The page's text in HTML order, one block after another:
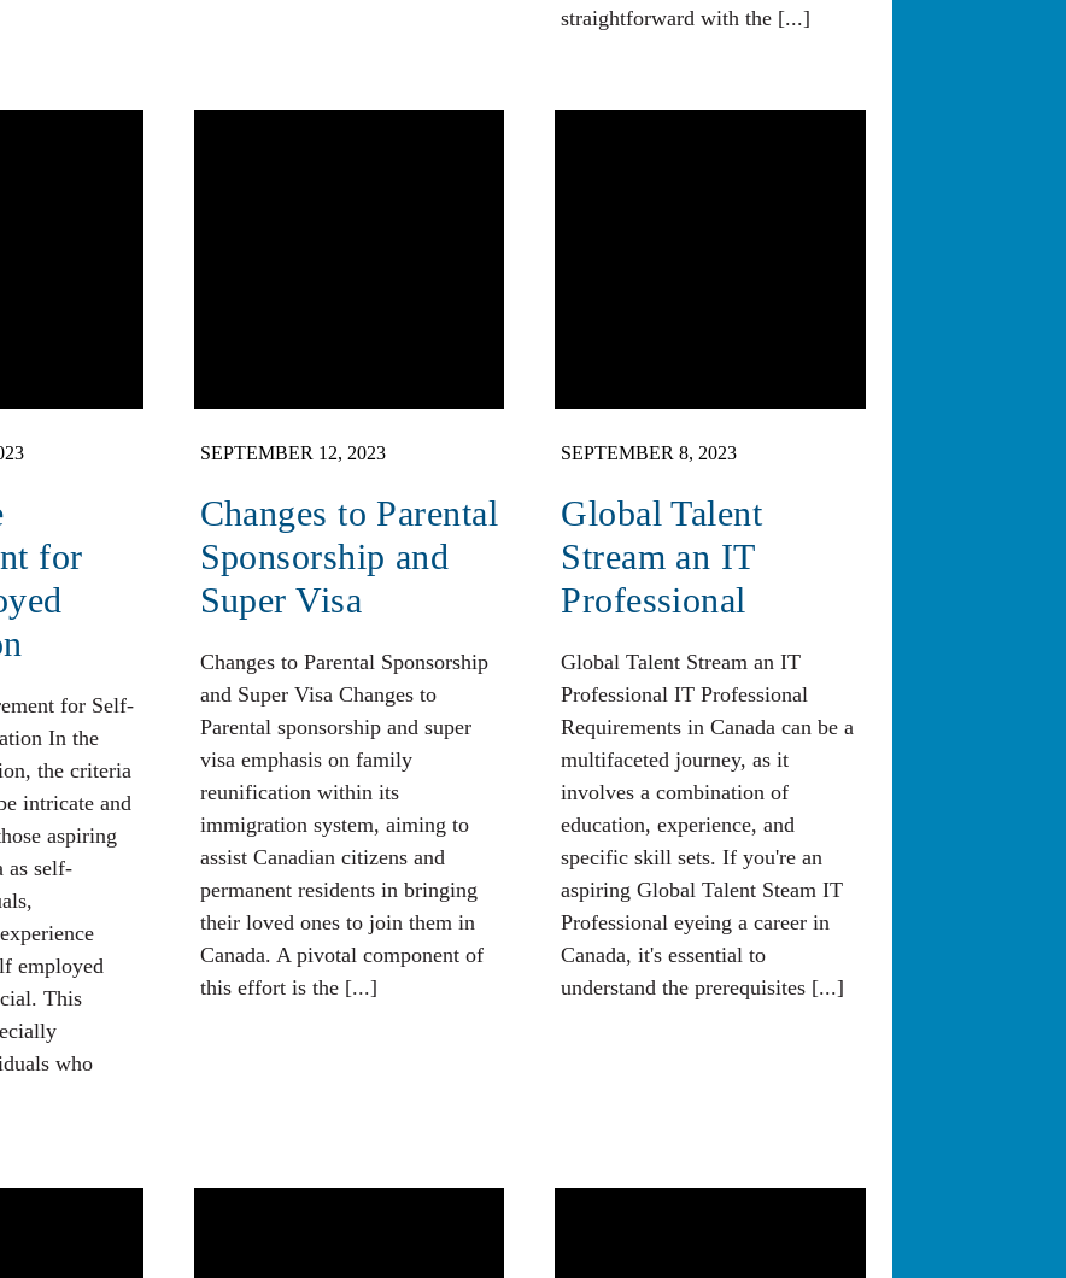
straightforward with the [...]
for
for Self-
In the
the criteria
intricate and
aspiring
as self-
employed
This
who
SEPTEMBER 12, 2023
Changes to Parental
Sponsorship and
Super Visa
Changes to Parental Sponsorship
and Super Visa Changes to
Parental sponsorship and super
visa emphasis on family
reunification within its
immigration system, aiming to
assist Canadian citizens and
permanent residents in bringing
their loved ones to join them in
Canada. A pivotal component of
this effort is the [...]
SEPTEMBER 8, 2023
Global Talent
Stream an IT
Professional
Global Talent Stream an IT
Professional IT Professional
Requirements in Canada can be a
multifaceted journey, as it
involves a combination of
education, experience, and
specific skill sets. If you're an
aspiring Global Talent Steam IT
Professional eyeing a career in
Canada, it's essential to
understand the prerequisites [...]